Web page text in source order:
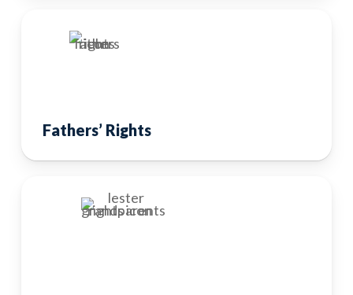
Fathers’ Rights